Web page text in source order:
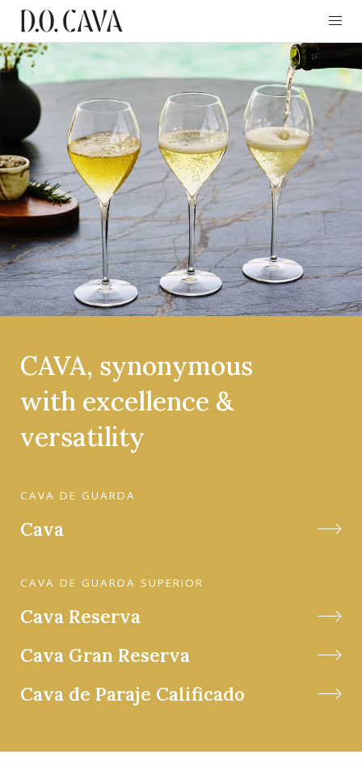
CAVA, synonymous
with excellence &
versatility
CAVA DE GUARDA
Cava
CAVA DE GUARDA SUPERIOR
Cava Reserva
Cava Gran Reserva
Cava de Paraje Calificado